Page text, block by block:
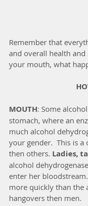
Remember that
and overall health
your mouth, what
MOUTH: Some
stomach, where an
much alcohol
your gender.  This is
then others. Ladies,
alcohol
enter her
more quickly than the
hangovers then men.